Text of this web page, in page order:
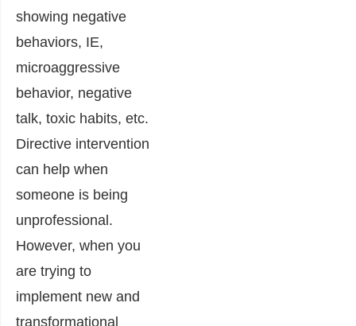
showing negative
behaviors, IE,
microaggressive
behavior, negative
talk, toxic habits, etc.
Directive intervention
can help when
someone is being
unprofessional.
However, when you
are trying to
implement new and
transformational